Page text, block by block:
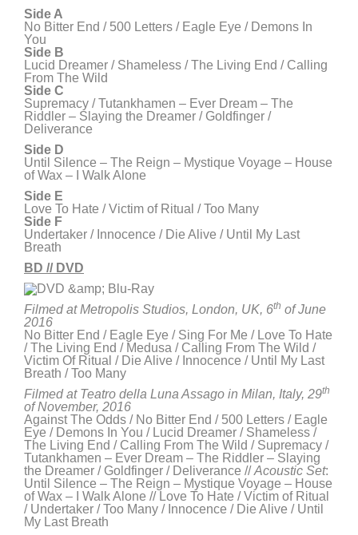
Side A
No Bitter End / 500 Letters / Eagle Eye / Demons In
You
Side B
Lucid Dreamer / Shameless / The Living End / Calling
From The Wild
Side C
Supremacy / Tutankhamen – Ever Dream – The
Riddler – Slaying the Dreamer / Goldfinger /
Deliverance
Side D
Until Silence – The Reign – Mystique Voyage – House
of Wax – I Walk Alone
Side E
Love To Hate / Victim of Ritual / Too Many
Side F
Undertaker / Innocence / Die Alive / Until My Last
Breath
BD // DVD
Filmed at Metropolis Studios, London, UK, 6th of June
2016
No Bitter End / Eagle Eye / Sing For Me / Love To Hate
/ The Living End / Medusa / Calling From The Wild /
Victim Of Ritual / Die Alive / Innocence / Until My Last
Breath / Too Many
Filmed at Teatro della Luna Assago in Milan, Italy, 29th
of November, 2016
Against The Odds / No Bitter End / 500 Letters / Eagle
Eye / Demons In You / Lucid Dreamer / Shameless /
The Living End / Calling From The Wild / Supremacy /
Tutankhamen – Ever Dream – The Riddler – Slaying
the Dreamer / Goldfinger / Deliverance //Acoustic Set:
Until Silence – The Reign – Mystique Voyage – House
of Wax – I Walk Alone // Love To Hate / Victim of Ritual
/ Undertaker / Too Many / Innocence / Die Alive / Until
My Last Breath